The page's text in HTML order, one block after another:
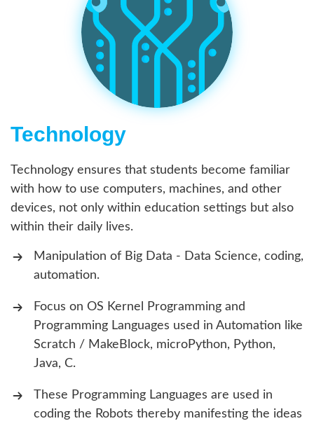
Technology
Technology ensures that students become familiar
with how to use computers, machines, and other
devices, not only within education settings but also
within their daily lives.
Manipulation of Big Data - Data Science, coding,
automation.
Focus on OS Kernel Programming and
Programming Languages used in Automation like
Scratch / MakeBlock, microPython, Python,
Java, C.
These Programming Languages are used in
coding the Robots thereby manifesting the ideas